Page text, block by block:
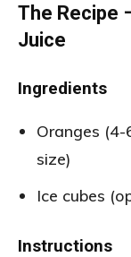
The Recipe
Juice
Ingredients
Oranges
size)
Ice cubes
Instructions